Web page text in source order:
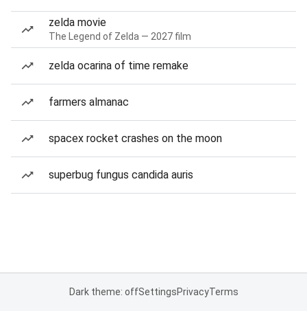
zelda movie
The Legend of Zelda — 2027 film
zelda ocarina of time remake
farmers almanac
spacex rocket crashes on the moon
superbug fungus candida auris
Dark theme: offSettingsPrivacyTerms